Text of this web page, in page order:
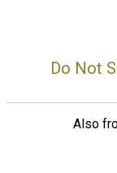
Do Not
Also